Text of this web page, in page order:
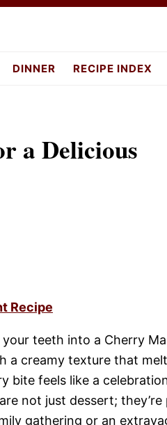
DINNER RECIPE INDEX
a Delicious
Recipe
teeth into a Cherry
a creamy texture that
bite feels like a
not just dessert; they’re
gathering or an